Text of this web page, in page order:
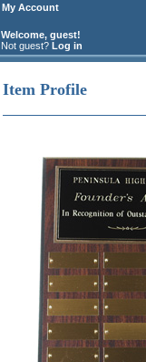
My Account
Welcome, guest!
Not guest? Log in
Item Profile